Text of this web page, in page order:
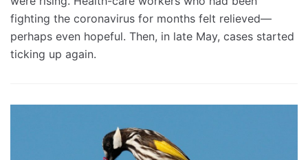
fighting the coronavirus for months felt relieved—
perhaps even hopeful. Then, in late May, cases started
ticking up again.